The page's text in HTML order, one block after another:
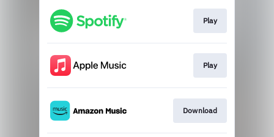
Play
Play
Download